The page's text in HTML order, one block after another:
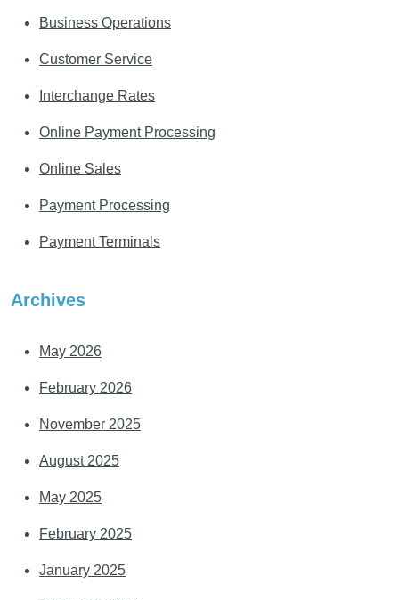
Business Operations
Customer Service
Interchange Rates
Online Payment Processing
Online Sales
Payment Processing
Payment Terminals
Archives
May 2026
February 2026
November 2025
August 2025
May 2025
February 2025
January 2025